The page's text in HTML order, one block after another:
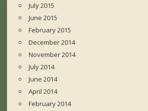
July 2015
June 2015
February 2015
December 2014
November 2014
July 2014
June 2014
April 2014
February 2014